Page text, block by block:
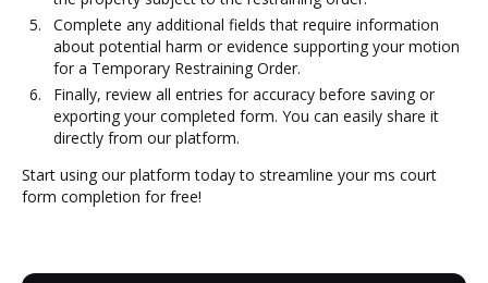
Complete any additional fields that require information
about potential harm or evidence supporting your motion
for a Temporary Restraining Order.
Finally, review all entries for accuracy before saving or
exporting your completed form. You can easily share it
directly from our platform.
Start using our platform today to streamline your ms court
form completion for free!